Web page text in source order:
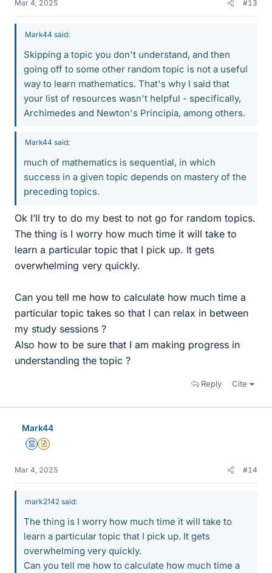
Mar 4, 2025 #13
Mark44 said:
Skipping a topic you don't understand, and then
going off to some other random topic is not a useful
way to learn mathematics. That's why I said that
your list of resources wasn't helpful - specifically,
Archimedes and Newton's Principia, among others.
Mark44 said:
much of mathematics is sequential, in which
success in a given topic depends on mastery of the
preceding topics.
Ok I’ll try to do my best to not go for random topics.
The thing is I worry how much time it will take to
learn a particular topic that I pick up. It gets
overwhelming very quickly.
Can you tell me how to calculate how much time a
particular topic takes so that I can relax in between
my study sessions ?
Also how to be sure that I am making progress in
understanding the topic ?
Reply Cite
Mark44
MentorInsights Author
Mar 4, 2025 #14
mark2142 said:
The thing is I worry how much time it will take to
learn a particular topic that I pick up. It gets
overwhelming very quickly.
Can you tell me how to calculate how much time a